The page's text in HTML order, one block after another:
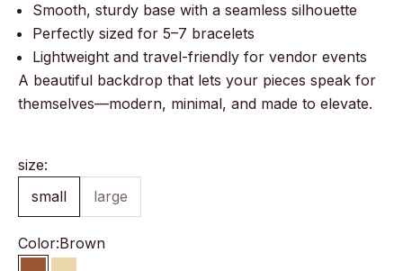
Smooth, sturdy base with a seamless silhouette
Perfectly sized for 5–7 bracelets
Lightweight and travel-friendly for vendor events
A beautiful backdrop that lets your pieces speak for
themselves—modern, minimal, and made to elevate.
size:
small
large
Color:Brown